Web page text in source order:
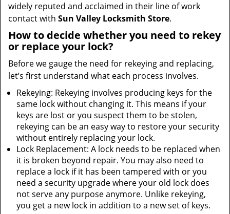
widely reputed and acclaimed in their line of work
contact with Sun Valley Locksmith Store.
How to decide whether you need to rekey
or replace your lock?
Before we gauge the need for rekeying and replacing,
let’s first understand what each process involves.
Rekeying: Rekeying involves producing keys for the
same lock without changing it. This means if your
keys are lost or you suspect them to be stolen,
rekeying can be an easy way to restore your security
without entirely replacing your lock.
Lock Replacement: A lock needs to be replaced when
it is broken beyond repair. You may also need to
replace a lock if it has been tampered with or you
need a security upgrade where your old lock does
not serve any purpose anymore. Unlike rekeying,
you get a new lock in addition to a new set of keys.